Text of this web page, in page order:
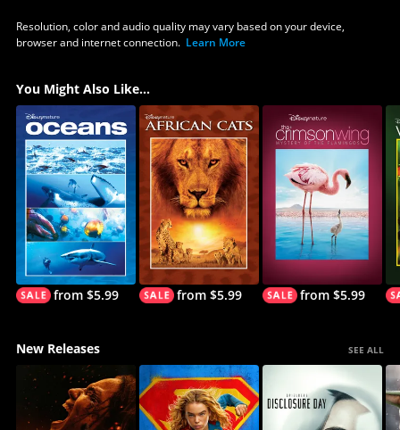
Resolution, color and audio quality may vary based on your device,
browser and internet connection. Learn More
You Might Also Like...
from $5.99 from $5.99 from $5.99
New Releases SEE ALL